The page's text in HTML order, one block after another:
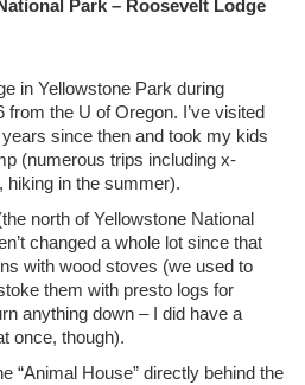
Park – Roosevelt Lodge
in Yellowstone Park during
the U of Oregon. I’ve visited
since then and took my kids
(numerous trips including x-
hiking in the summer).
north of Yellowstone National
changed a whole lot since that
with wood stoves (we used to
them with presto logs for
anything down – I did have a
once, though).
“Animal House” directly behind the